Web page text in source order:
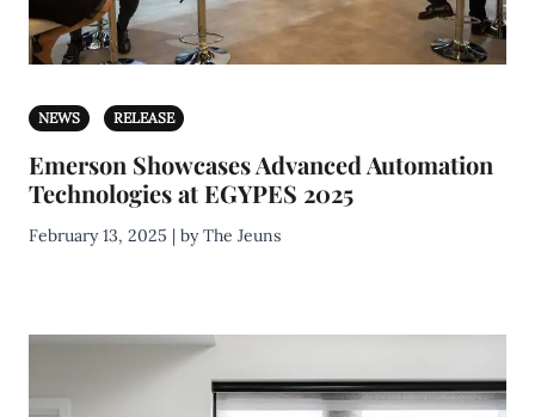
NEWS RELEASE
Emerson Showcases Advanced Automation
Technologies at EGYPES 2025
February 13, 2025 | by The Jeuns